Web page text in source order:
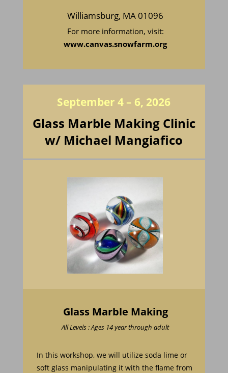
Williamsburg, MA 01096
For more information, visit:
www.canvas.snowfarm.org
September 4 – 6, 2026
Glass Marble Making Clinic
w/ Michael Mangiafico
Glass Marble Making
All Levels : Ages 14 year through adult
In this workshop, we will utilize soda lime or
soft glass manipulating it with the flame from